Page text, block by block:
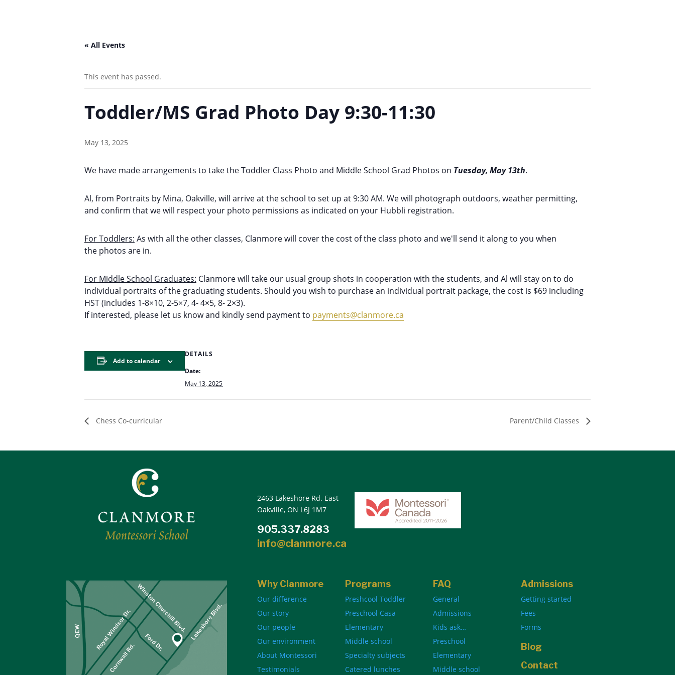
« All Events
This event has passed.
Toddler/MS Grad Photo Day 9:30-11:30
May 13, 2025
We have made arrangements to take the Toddler Class Photo and Middle School Grad Photos on Tuesday, May 13th.
Al, from Portraits by Mina, Oakville, will arrive at the school to set up at 9:30 AM. We will photograph outdoors, weather permitting,
and confirm that we will respect your photo permissions as indicated on your Hubbli registration.
For Toddlers: As with all the other classes, Clanmore will cover the cost of the class photo and we'll send it along to you when
the photos are in.
For Middle School Graduates: Clanmore will take our usual group shots in cooperation with the students, and Al will stay on to do
individual portraits of the graduating students. Should you wish to purchase an individual portrait package, the cost is $69 including
HST (includes 1-8×10, 2-5×7, 4- 4×5, 8- 2×3).
If interested, please let us know and kindly send payment to payments@clanmore.ca
Add to calendar
DETAILS
Date:
May 13, 2025
Chess Co-curricular Parent/Child Classes
2463 Lakeshore Rd. East
Oakville, ON L6J 1M7
905.337.8283
info@clanmore.ca
Why Clanmore
Our difference
Our story
Our people
Our environment
About Montessori
Testimonials
Programs
Preshcool Toddler
Preschool Casa
Elementary
Middle school
Specialty subjects
Catered lunches
FAQ
General
Admissions
Kids ask…
Preschool
Elementary
Middle school
Admissions
Getting started
Fees
Forms
Blog
Contact